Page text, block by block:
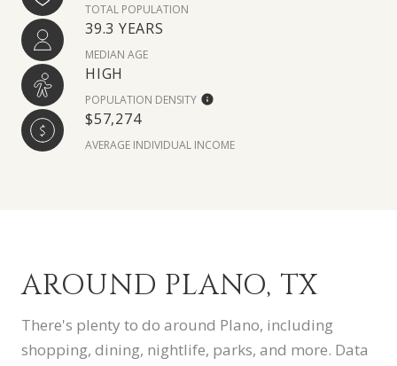
TOTAL POPULATION
39.3 YEARS
MEDIAN AGE
HIGH
POPULATION DENSITY
$57,274
AVERAGE INDIVIDUAL INCOME
AROUND PLANO, TX
There's plenty to do around Plano, including
shopping, dining, nightlife, parks, and more. Data